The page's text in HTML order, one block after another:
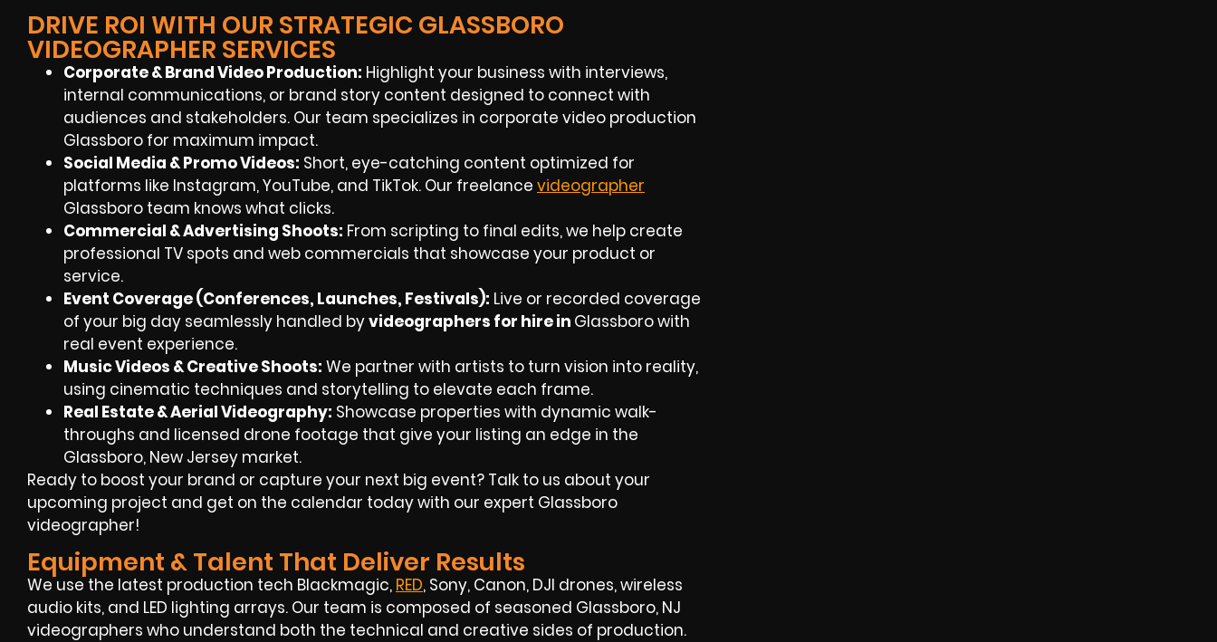
DRIVE ROI WITH OUR STRATEGIC GLASSBORO
VIDEOGRAPHER SERVICES
Corporate & Brand Video Production: Highlight your business with interviews,
internal communications, or brand story content designed to connect with
audiences and stakeholders. Our team specializes in corporate video production
Glassboro for maximum impact.
Social Media & Promo Videos: Short, eye-catching content optimized for
platforms like Instagram, YouTube, and TikTok. Our freelance videographer
Glassboro team knows what clicks.
Commercial & Advertising Shoots: From scripting to final edits, we help create
professional TV spots and web commercials that showcase your product or
service.
Event Coverage (Conferences, Launches, Festivals): Live or recorded coverage
of your big day seamlessly handled byvideographers for hire in Glassborowith
real event experience.
Music Videos & Creative Shoots: We partner with artists to turn vision into reality,
using cinematic techniques and storytelling to elevate each frame.
Real Estate & Aerial Videography: Showcase properties with dynamic walk-
throughs and licensed drone footage that give your listing an edge in the
Glassboro, New Jersey market.
Ready to boost your brand or capture your next big event? Talk to us about your
upcoming project and get on the calendar today with our expert Glassboro
videographer!
Equipment & Talent That Deliver Results
We use the latest production tech Blackmagic, RED, Sony, Canon, DJI drones, wireless
audio kits, and LED lighting arrays. Our team is composed of seasoned Glassboro, NJ
videographers who understand both the technical and creative sides of production.